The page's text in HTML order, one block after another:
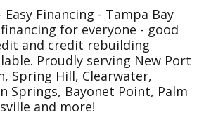
Easy Financing - Tampa Bay
for everyone - good
and credit rebuilding
Proudly serving New Port
Spring Hill, Clearwater,
Springs, Bayonet Point, Palm
and more!